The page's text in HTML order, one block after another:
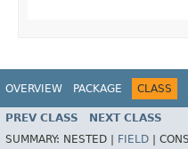
OVERVIEW PACKAGE CLASS
PREV CLASS NEXT CLASS
SUMMARY: NESTED | FIELD